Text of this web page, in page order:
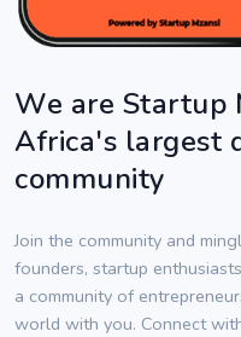
We are Startup
Africa's largest
community
Join the community and
founders, startup
a community of
world with you. Connect